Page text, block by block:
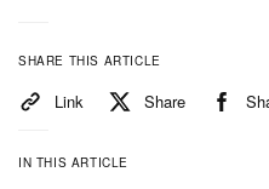
SHARE THIS ARTICLE
Link Share
IN THIS ARTICLE